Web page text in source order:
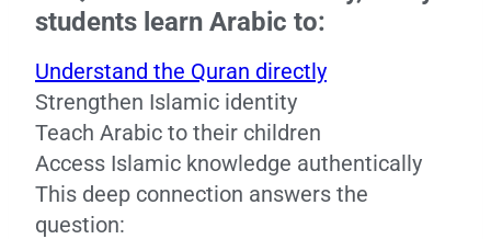
students learn Arabic to:
Understand the Quran directly
Strengthen Islamic identity
Teach Arabic to their children
Access Islamic knowledge authentically
This deep connection answers the
question: